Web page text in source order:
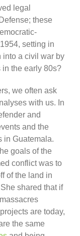
legal
these
setting in
into a civil war by
the early 80s?
we often ask
with us. In
and
and the
in Guatemala.
goals of the
conflict was to
of the land in
shared that if
are today,
the same